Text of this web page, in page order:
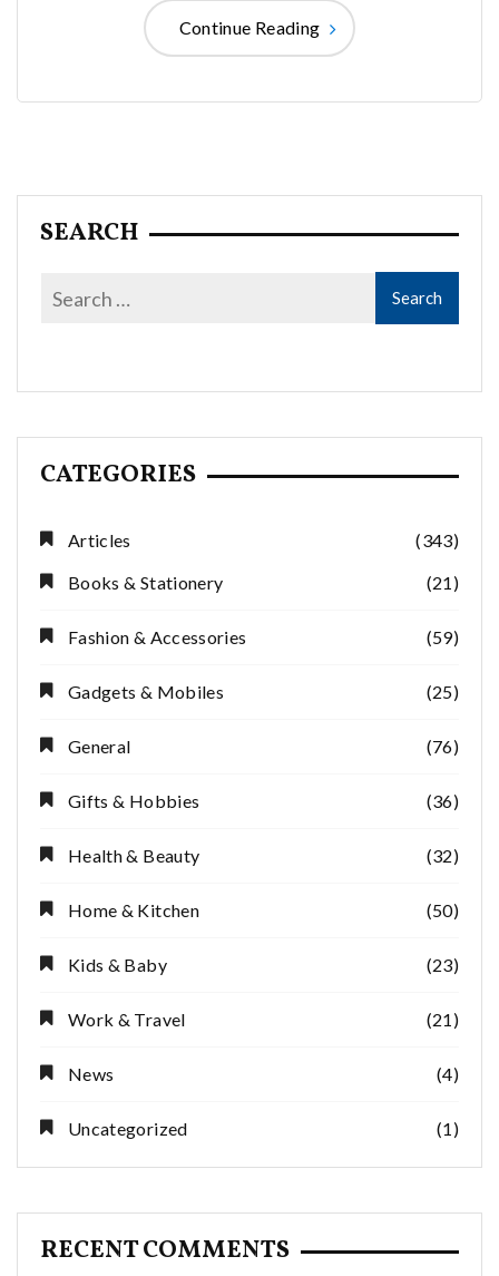
Continue Reading
SEARCH
CATEGORIES
Articles
(343)
Books & Stationery
(21)
Fashion & Accessories (59)
Gadgets & Mobiles (25)
General (76)
Gifts & Hobbies (36)
Health & Beauty (32)
Home & Kitchen (50)
Kids & Baby (23)
Work & Travel (21)
News (4)
Uncategorized (1)
RECENT COMMENTS